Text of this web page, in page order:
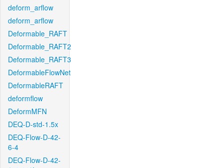
deform_arflow
deform_arflow
Deformable_RAFT
Deformable_RAFT2
Deformable_RAFT3
DeformableFlowNet
DeformableRAFT
deformflow
DeformMFN
DEQ-D-std-1.5x
DEQ-Flow-D-42-
6-4
DEQ-Flow-D-42-